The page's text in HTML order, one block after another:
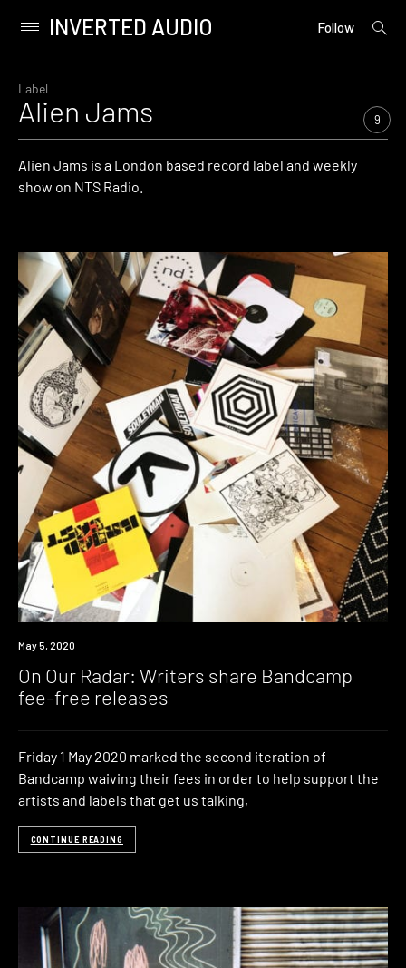
content
Primary
INVERTED AUDIO Follow
open
Label
Alien Jams 9
Alien Jams is a London based record label and weekly
show on NTS Radio.
News
May 5, 2020
On Our Radar: Writers share Bandcamp
fee-free releases
Friday 1 May 2020 marked the second iteration of
Bandcamp waiving their fees in order to help support the
artists and labels that get us talking,
CONTINUE READING